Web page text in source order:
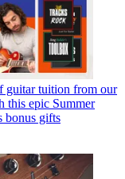
guitar tuition from our
this epic Summer
bonus gifts